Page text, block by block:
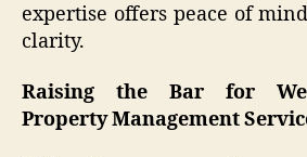
expertise offers peace of
clarity.
Raising the Bar for
Property Management